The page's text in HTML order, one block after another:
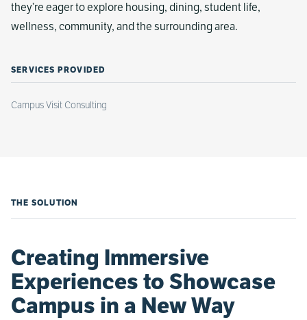
they’re eager to explore housing, dining, student life,
wellness, community, and the surrounding area.
SERVICES PROVIDED
Campus Visit Consulting
THE SOLUTION
Creating Immersive
Experiences to Showcase
Campus in a New Way